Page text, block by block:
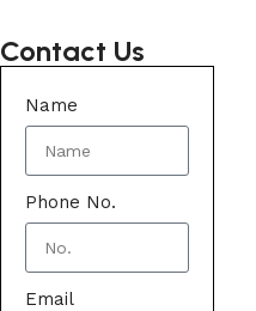
Contact Us
Name
Phone No.
Email